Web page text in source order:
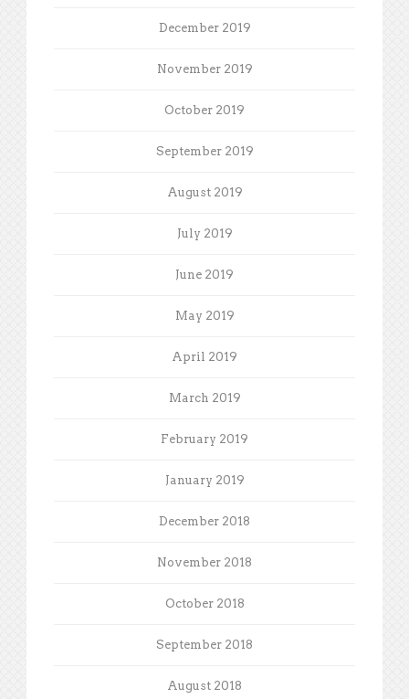
December 2019
November 2019
October 2019
September 2019
August 2019
July 2019
June 2019
May 2019
April 2019
March 2019
February 2019
January 2019
December 2018
November 2018
October 2018
September 2018
August 2018